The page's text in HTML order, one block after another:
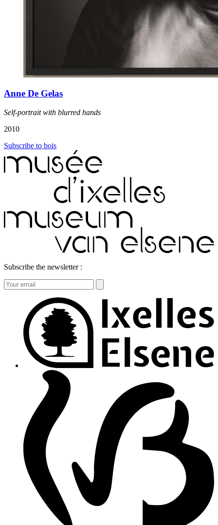
Anne De Gelas
Self-portrait with blurred hands
2010
Subscribe to bois
Subscribe the newsletter :